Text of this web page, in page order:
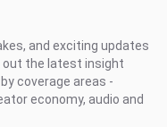
and exciting updates
out the latest insight
coverage areas -
economy, audio and